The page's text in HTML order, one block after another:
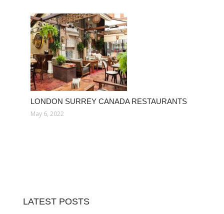
LONDON SURREY CANADA RESTAURANTS
May 6, 2022
LATEST POSTS